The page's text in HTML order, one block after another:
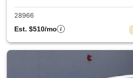
28966
Est. $510/mo